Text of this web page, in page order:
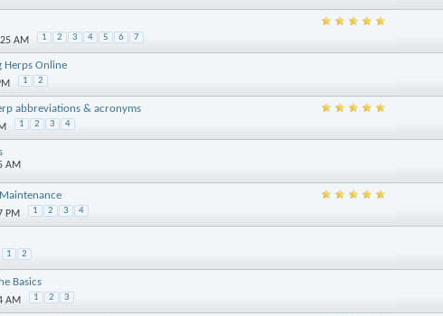
AM 1 2 3 4 5 6 7
Herps Online
1 2
abbreviations & acronyms
1 2 3 4
AM
PM 1 2 3 4
1 2
Basics
AM 1 2 3